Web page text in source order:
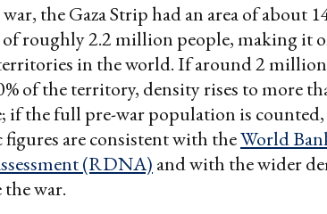
the Gaza Strip had an area of about
roughly 2.2 million people, making it
in the world. If around 2 million
of the territory, density rises to more
if the full pre-war population is counted,
figures are consistent with theWorld
(RDNA) and with the wider
the war.